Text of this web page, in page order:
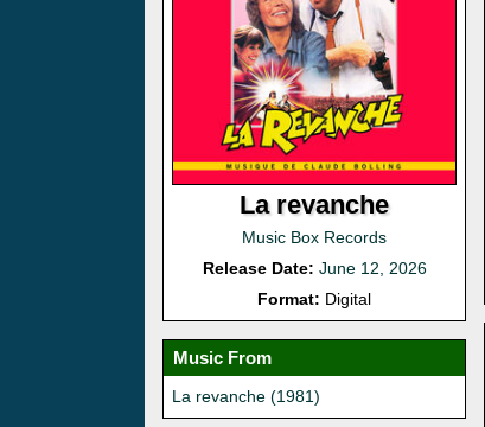
La revanche
Music Box Records
Release Date: June 12, 2026
Format: Digital
Music From
La revanche (1981)